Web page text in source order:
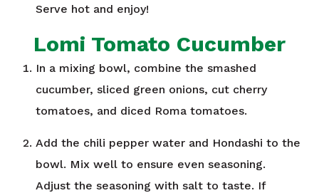
Serve hot and enjoy!
Lomi Tomato Cucumber
In a mixing bowl, combine the smashed
cucumber, sliced green onions, cut cherry
tomatoes, and diced Roma tomatoes.
Add the chili pepper water and Hondashi to the
bowl. Mix well to ensure even seasoning.
Adjust the seasoning with salt to taste. If